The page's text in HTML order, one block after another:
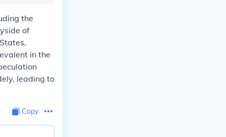
the
of
in the
leading to
Copy